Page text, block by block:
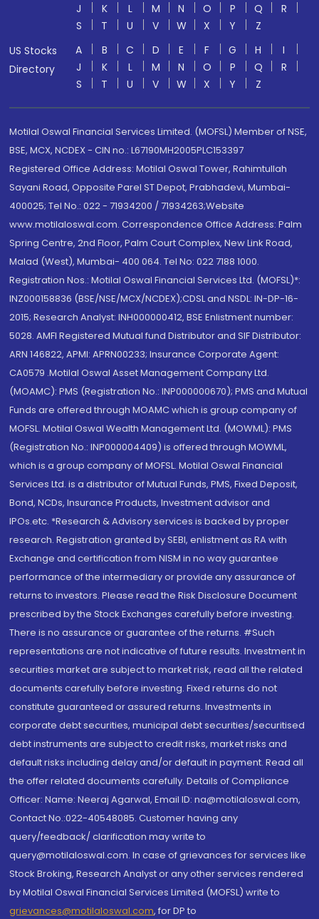
J K L M N O P Q
R
S
T U V W X Y
Z
US Stocks
Directory
A B C D E F G H
I
J
K L M N O P Q
R
S
T U V W X Y Z
Motilal Oswal Financial Services Limited. (MOFSL) Member of NSE,
BSE, MCX, NCDEX - CIN no.: L67190MH2005PLC153397
Registered Office Address: Motilal Oswal Tower, Rahimtullah
Sayani Road, Opposite Parel ST Depot, Prabhadevi, Mumbai-
400025; Tel No.: 022 - 71934200 / 71934263;Website
www.motilaloswal.com. Correspondence Office Address: Palm
Spring Centre, 2nd Floor, Palm Court Complex, New Link Road,
Malad (West), Mumbai- 400 064. Tel No: 022 7188 1000.
Registration Nos.: Motilal Oswal Financial Services Ltd. (MOFSL)*:
INZ000158836 (BSE/NSE/MCX/NCDEX);CDSL and NSDL: IN-DP-16-
2015; Research Analyst: INH000000412, BSE Enlistment number:
5028. AMFI Registered Mutual fund Distributor and SIF Distributor:
ARN 146822, APMI: APRN00233; Insurance Corporate Agent:
CA0579 .Motilal Oswal Asset Management Company Ltd.
(MOAMC): PMS (Registration No.: INP000000670); PMS and Mutual
Funds are offered through MOAMC which is group company of
MOFSL. Motilal Oswal Wealth Management Ltd. (MOWML): PMS
(Registration No.: INP000004409) is offered through MOWML,
which is a group company of MOFSL. Motilal Oswal Financial
Services Ltd. is a distributor of Mutual Funds, PMS, Fixed Deposit,
Bond, NCDs, Insurance Products, Investment advisor and
IPOs.etc. *Research & Advisory services is backed by proper
research. Registration granted by SEBI, enlistment as RA with
Exchange and certification from NISM in no way guarantee
performance of the intermediary or provide any assurance of
returns to investors. Please read the Risk Disclosure Document
prescribed by the Stock Exchanges carefully before investing.
There is no assurance or guarantee of the returns. #Such
representations are not indicative of future results. Investment in
securities market are subject to market risk, read all the related
documents carefully before investing. Fixed returns do not
constitute guaranteed or assured returns. Investments in
corporate debt securities, municipal debt securities/securitised
debt instruments are subject to credit risks, market risks and
default risks including delay and/or default in payment. Read all
the offer related documents carefully. Details of Compliance
Officer: Name: Neeraj Agarwal, Email ID: na@motilaloswal.com,
Contact No.:022-40548085. Customer having any
query/feedback/ clarification may write to
query@motilaloswal.com. In case of grievances for services like
Stock Broking, Research Analyst or any other services rendered
by Motilal Oswal Financial Services Limited (MOFSL) write to
grievances@motilaloswal.com, for DP to